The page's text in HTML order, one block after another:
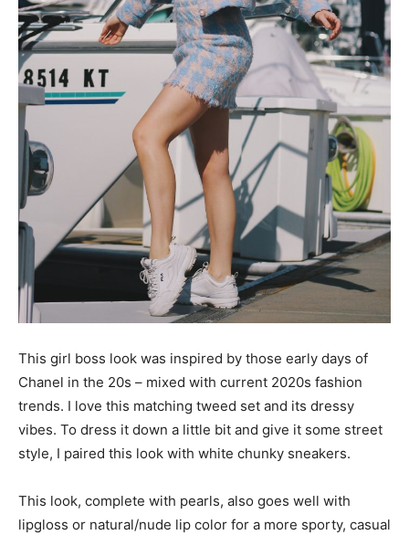
This girl boss look was inspired by those early days of
Chanel in the 20s – mixed with current 2020s fashion
trends. I love this matching tweed set and its dressy
vibes. To dress it down a little bit and give it some street
style, I paired this look with white chunky sneakers.
This look, complete with pearls, also goes well with
lipgloss or natural/nude lip color for a more sporty, casual